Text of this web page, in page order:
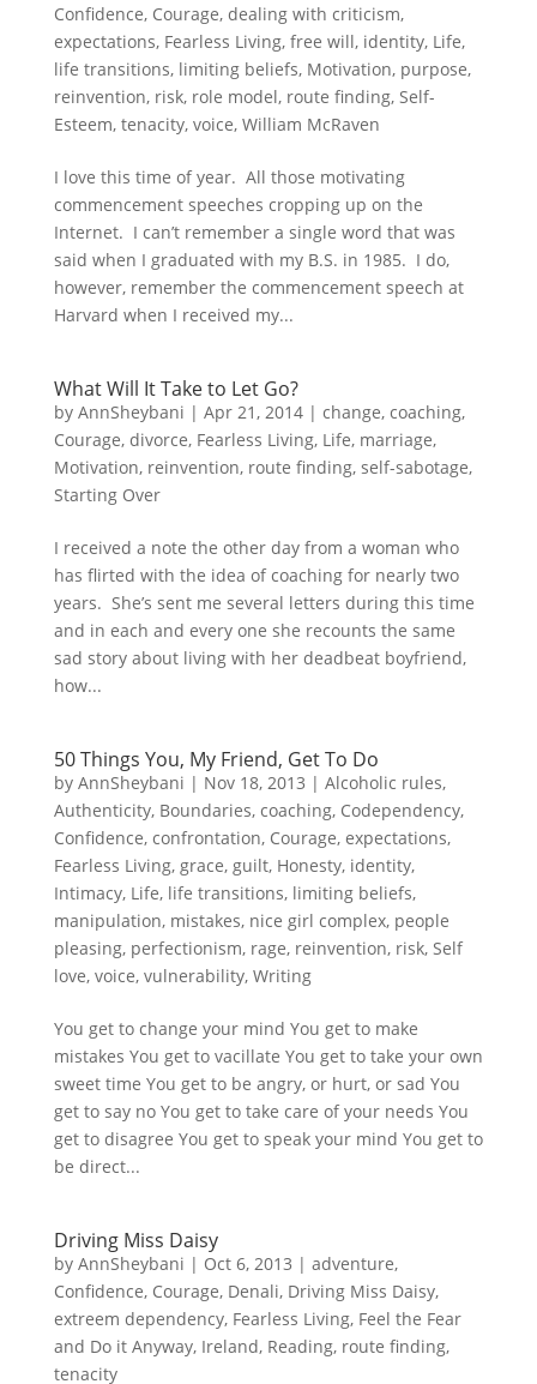
Confidence, Courage, dealing with criticism,
expectations, Fearless Living, free will, identity, Life,
life transitions, limiting beliefs, Motivation, purpose,
reinvention, risk, role model, route finding, Self-
Esteem, tenacity, voice, William McRaven
I love this time of year. All those motivating
commencement speeches cropping up on the
Internet. I can’t remember a single word that was
said when I graduated with my B.S. in 1985. I do,
however, remember the commencement speech at
Harvard when I received my...
What Will It Take to Let Go?
by AnnSheybani | Apr 21, 2014| change, coaching,
Courage, divorce, Fearless Living, Life, marriage,
Motivation, reinvention, route finding, self-sabotage,
Starting Over
I received a note the other day from a woman who
has flirted with the idea of coaching for nearly two
years. She’s sent me several letters during this time
and in each and every one she recounts the same
sad story about living with her deadbeat boyfriend,
how...
50 Things You, My Friend, Get To Do
by AnnSheybani | Nov 18, 2013 | Alcoholic rules,
Authenticity, Boundaries, coaching, Codependency,
Confidence, confrontation, Courage, expectations,
Fearless Living, grace, guilt, Honesty, identity,
Intimacy, Life, life transitions, limiting beliefs,
manipulation, mistakes, nice girl complex, people
pleasing, perfectionism, rage, reinvention, risk, Self
love, voice, vulnerability, Writing
You get to change your mind You get to make
mistakes You get to vacillate You get to take your own
sweet time You get to be angry, or hurt, or sad You
get to say no You get to take care of your needs You
get to disagree You get to speak your mind You get to
be direct...
Driving Miss Daisy
by AnnSheybani | Oct 6, 2013 | adventure,
Confidence, Courage, Denali, Driving Miss Daisy,
extreem dependency, Fearless Living, Feel the Fear
and Do it Anyway, Ireland, Reading, route finding,
tenacity